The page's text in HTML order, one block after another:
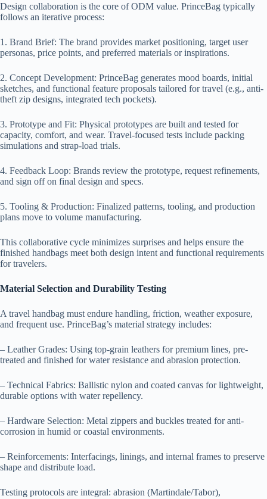
Design collaboration is the core of ODM value. PrinceBag typically
follows an iterative process:
1. Brand Brief: The brand provides market positioning, target user
personas, price points, and preferred materials or inspirations.
2. Concept Development: PrinceBag generates mood boards, initial
sketches, and functional feature proposals tailored for travel (e.g., anti-
theft zip designs, integrated tech pockets).
3. Prototype and Fit: Physical prototypes are built and tested for
capacity, comfort, and wear. Travel-focused tests include packing
simulations and strap-load trials.
4. Feedback Loop: Brands review the prototype, request refinements,
and sign off on final design and specs.
5. Tooling & Production: Finalized patterns, tooling, and production
plans move to volume manufacturing.
This collaborative cycle minimizes surprises and helps ensure the
finished handbags meet both design intent and functional requirements
for travelers.
Material Selection and Durability Testing
A travel handbag must endure handling, friction, weather exposure,
and frequent use. PrinceBag’s material strategy includes:
– Leather Grades: Using top-grain leathers for premium lines, pre-
treated and finished for water resistance and abrasion protection.
– Technical Fabrics: Ballistic nylon and coated canvas for lightweight,
durable options with water repellency.
– Hardware Selection: Metal zippers and buckles treated for anti-
corrosion in humid or coastal environments.
– Reinforcements: Interfacings, linings, and internal frames to preserve
shape and distribute load.
Testing protocols are integral: abrasion (Martindale/Tabor),